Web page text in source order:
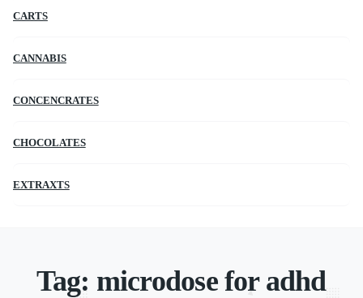
CARTS
CANNABIS
CONCENCRATES
CHOCOLATES
EXTRAXTS
Tag: microdose for adhd